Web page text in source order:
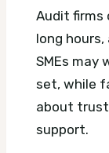
Audit firms
long
SMEs may
set, while
about
support.